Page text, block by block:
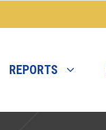
REPORTS